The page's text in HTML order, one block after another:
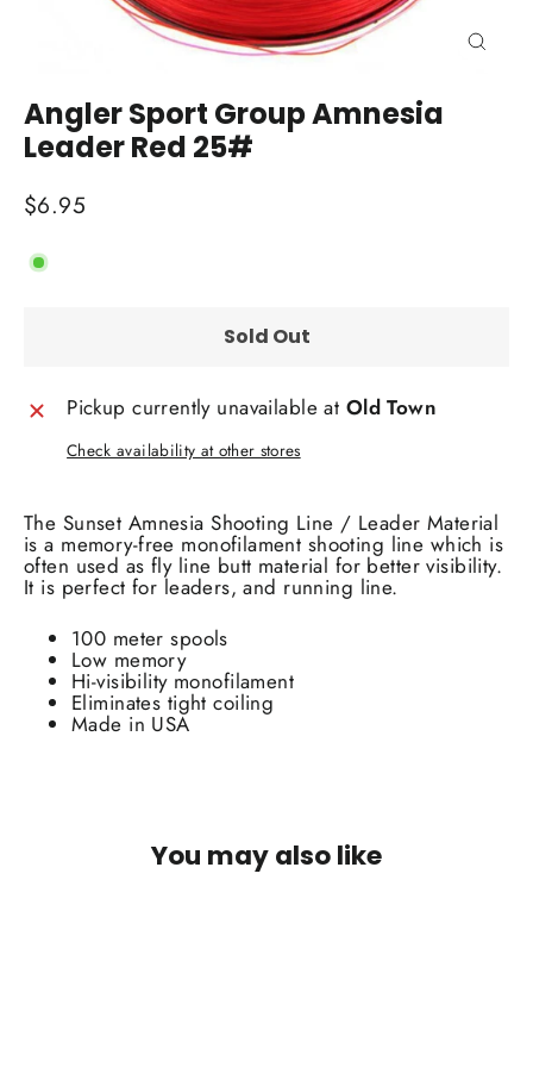
Angler Sport Group Amnesia
Leader Red 25#
Regular
price
$6.95
Sold Out
Pickup currently unavailable at Old Town
Check availability at other stores
The Sunset Amnesia Shooting Line / Leader Material
is a memory-free monofilament shooting line which is
often used as fly line butt material for better visibility.
It is perfect for leaders, and running line.
100 meter spools
Low memory
Hi-visibility monofilament
Eliminates tight coiling
Made in USA
You may also like